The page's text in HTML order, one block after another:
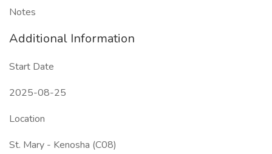
Notes
Additional Information
Start Date
2025-08-25
Location
St. Mary - Kenosha (C08)